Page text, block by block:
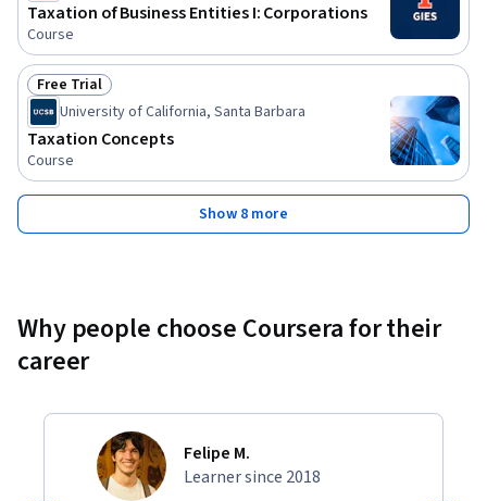
Taxation of Business Entities I: Corporations
Course
Status: Free Trial
Free Trial
University of California, Santa Barbara
Taxation Concepts
Course
Show 8 more
Why people choose Coursera for their
career
Felipe M.
Learner since 2018